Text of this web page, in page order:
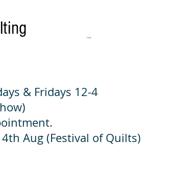
Cart:
& Fridays 12-4
Aug (Festival of Quilts)